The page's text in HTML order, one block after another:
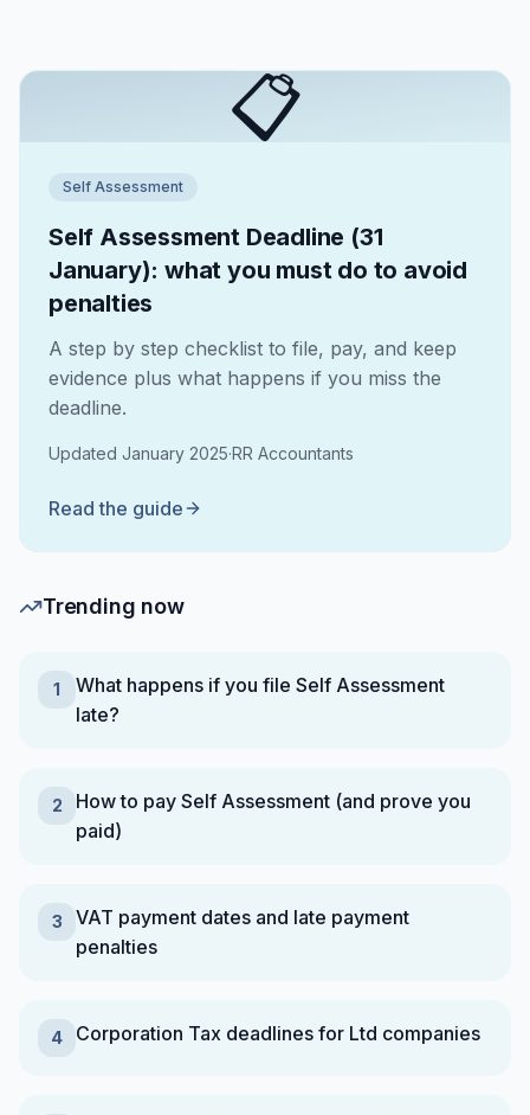
📋
Self Assessment
Self Assessment Deadline (31
January): what you must do to avoid
penalties
A step by step checklist to file, pay, and keep
evidence plus what happens if you miss the
deadline.
Updated January 2025·RR Accountants
Read the guide
Trending now
1
What happens if you file Self Assessment
late?
2
How to pay Self Assessment (and prove you
paid)
3
VAT payment dates and late payment
penalties
4 Corporation Tax deadlines for Ltd companies